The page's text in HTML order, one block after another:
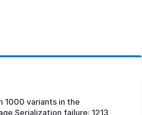
1000 variants in the
Serialization failure: 1213